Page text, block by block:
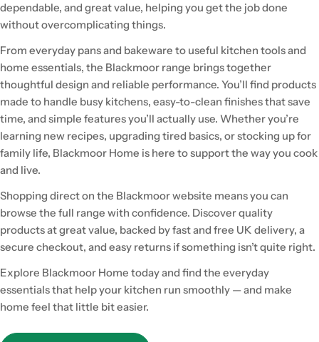
dependable, and great value, helping you get the job done
without overcomplicating things.
From everyday pans and bakeware to useful kitchen tools and
home essentials, the Blackmoor range brings together
thoughtful design and reliable performance. You’ll find products
made to handle busy kitchens, easy-to-clean finishes that save
time, and simple features you’ll actually use. Whether you’re
learning new recipes, upgrading tired basics, or stocking up for
family life, Blackmoor Home is here to support the way you cook
and live.
Shopping direct on the Blackmoor website means you can
browse the full range with confidence. Discover quality
products at great value, backed by fast and free UK delivery, a
secure checkout, and easy returns if something isn’t quite right.
Explore Blackmoor Home today and find the everyday
essentials that help your kitchen run smoothly — and make
home feel that little bit easier.